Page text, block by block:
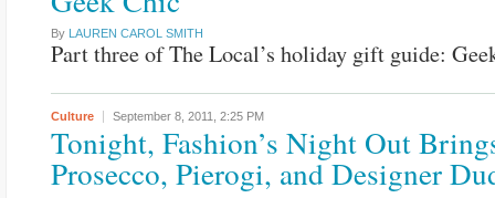
By LAUREN CAROL SMITH
Part three of The Local’s holiday gift guide:
Culture September 8, 2011, 2:25 PM
Tonight, Fashion’s Night Out
Prosecco, Pierogi, and Designer